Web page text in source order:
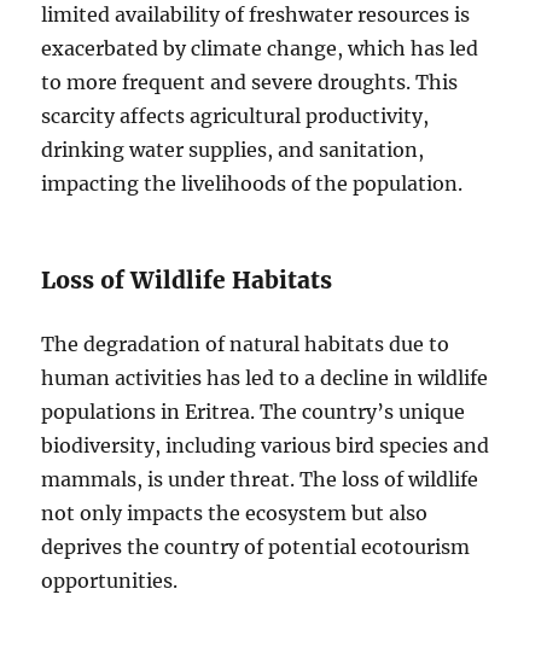
limited availability of freshwater resources is
exacerbated by climate change, which has led
to more frequent and severe droughts. This
scarcity affects agricultural productivity,
drinking water supplies, and sanitation,
impacting the livelihoods of the population.
Loss of Wildlife Habitats
The degradation of natural habitats due to
human activities has led to a decline in wildlife
populations in Eritrea. The country’s unique
biodiversity, including various bird species and
mammals, is under threat. The loss of wildlife
not only impacts the ecosystem but also
deprives the country of potential ecotourism
opportunities.